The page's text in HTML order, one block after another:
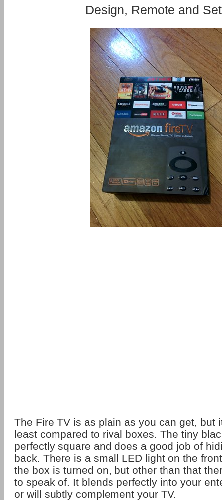
Design, Remote and
The Fire TV is as plain as you can get, but
least compared to rival boxes. The tiny
perfectly square and does a good job of
back. There is a small LED light on the
the box is turned on, but other than that
to speak of. It blends perfectly into your
or will subtly complement your TV.